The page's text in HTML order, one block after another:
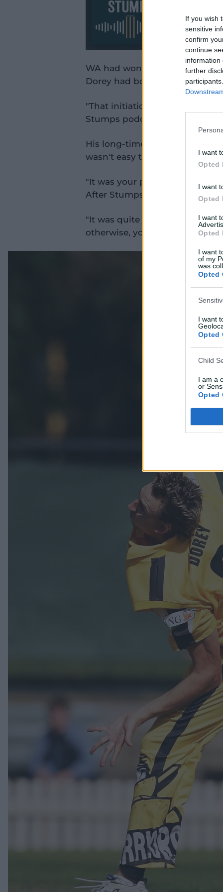
If you wish
sensitive
confirm
continue
information
further
I want
Opted
I want
Opted
I want
Opted
I want
of my
was
Opted
I want
Opted
Child
I am a
or
Opted
WA had won the soggy, rain-
Dorey had bowled three overs,
"That initiation was pretty
Stumps podcast.
His long-time teammate and
wasn't easy to be a new player
"It was your proper old-school
After Stumps.
"It was quite jarring. You'd
otherwise, you'd be pretty